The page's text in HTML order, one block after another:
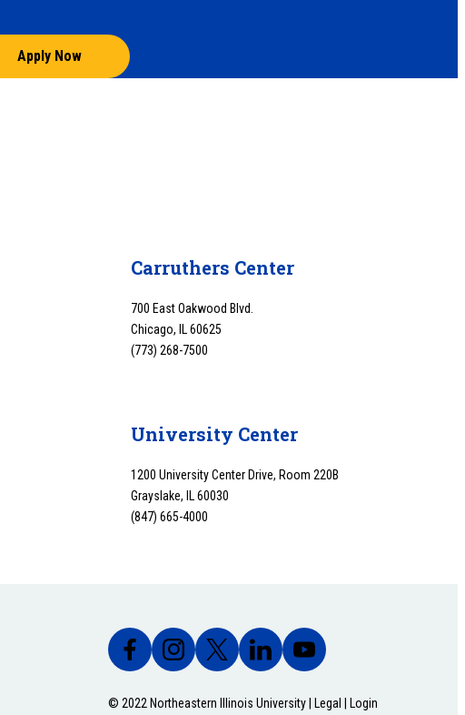
Apply Now
Carruthers Center
700 East Oakwood Blvd.
Chicago, IL 60625
(773) 268-7500
University Center
1200 University Center Drive, Room 220B
Grayslake, IL 60030
(847) 665-4000
© 2022 Northeastern Illinois University | Legal Login